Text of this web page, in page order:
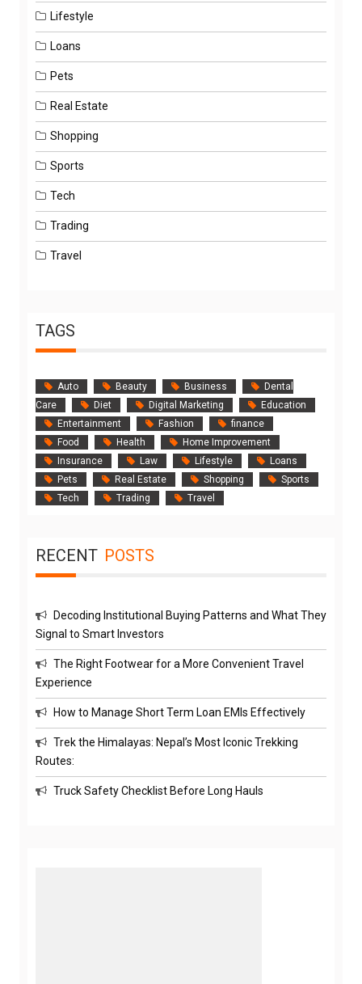
Lifestyle
Loans
Pets
Real Estate
Shopping
Sports
Tech
Trading
Travel
TAGS
Auto Beauty Business
Dental
Care
Diet Digital Marketing
Education
Entertainment
Fashion
finance
Food
Health
Home Improvement
Insurance
Law Lifestyle
Loans
Pets
Real Estate Shopping
Sports
Tech
Trading Travel
RECENT POSTS
Decoding Institutional Buying Patterns and What They
Signal to Smart Investors
The Right Footwear for a More Convenient Travel
Experience
How to Manage Short Term Loan EMIs Effectively
Trek the Himalayas: Nepal’s Most Iconic Trekking
Routes:
Truck Safety Checklist Before Long Hauls